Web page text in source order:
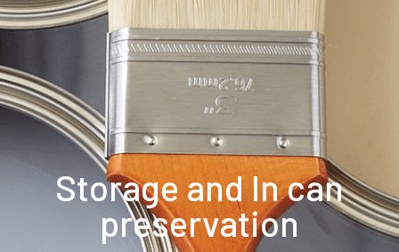
Storage and In can
preservation